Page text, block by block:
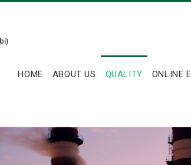
HOME ABOUT US QUALITY ONLINE